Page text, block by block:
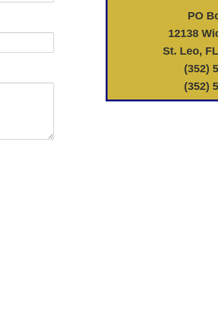
PO
12138
St. Leo,
(352)
(352)